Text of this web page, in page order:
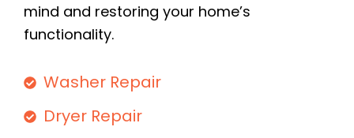
mind and restoring your home’s
functionality.
Washer Repair
Dryer Repair